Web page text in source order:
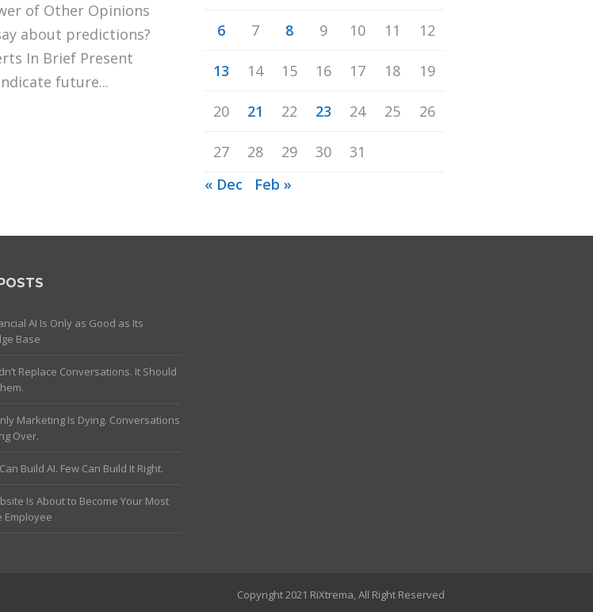
of Other Opinions
about predictions?
In Brief Present
future...
6 7 8 9 10 11 12
13 14 15 16 17 18 19
20 21 22 23 24 25 26
27 28 29 30
31
« Dec
Feb »
AI Is Only as Good as Its
Base
Replace Conversations. It Should
Marketing Is Dying. Conversations
Over.
Build AI. Few Can Build It Right.
Is About to Become Your Most
Employee
Copyright 2021 RiXtrema, All Right Reserved